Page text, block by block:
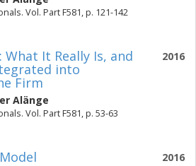
Vol. Part F581, p. 121-142
2016
It Really Is, and
into
Firm
Alänge
Vol. Part F581, p. 53-63
2016